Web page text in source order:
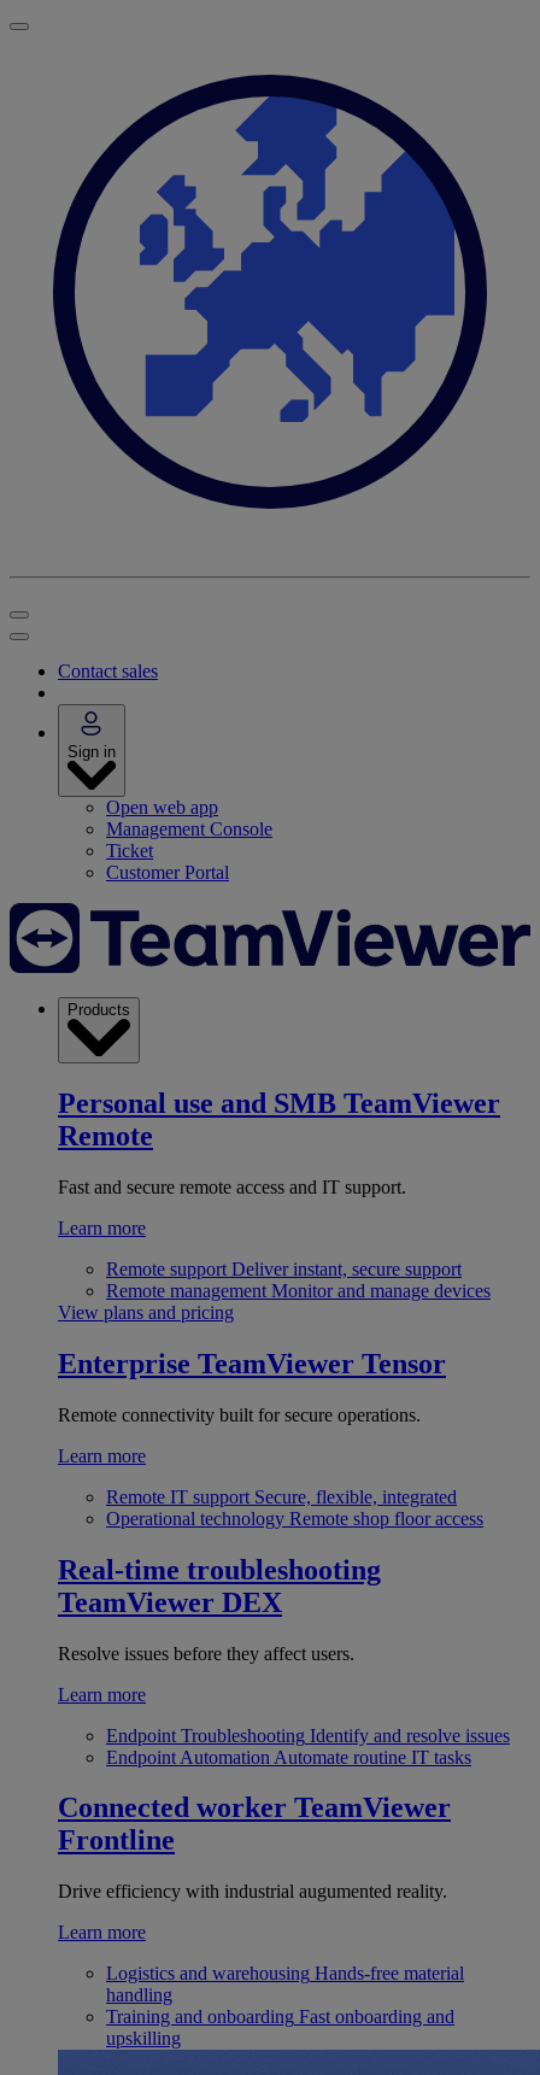
Contact sales
Sign in
Open web app
Management Console
Ticket
Customer Portal
Products
Personal use and SMB TeamViewer
Remote
Fast and secure remote access and IT support.
Learn more
Remote support Deliver instant, secure support
Remote management Monitor and manage devices
View plans and pricing
Enterprise TeamViewer Tensor
Remote connectivity built for secure operations.
Learn more
Remote IT support Secure, flexible, integrated
Operational technology Remote shop floor access
Real-time troubleshooting
TeamViewer DEX
Resolve issues before they affect users.
Learn more
Endpoint Troubleshooting Identify and resolve issues
Endpoint Automation Automate routine IT tasks
Connected worker TeamViewer
Frontline
Drive efficiency with industrial augumented reality.
Learn more
Logistics and warehousing Hands-free material
handling
Training and onboarding Fast onboarding and
upskilling